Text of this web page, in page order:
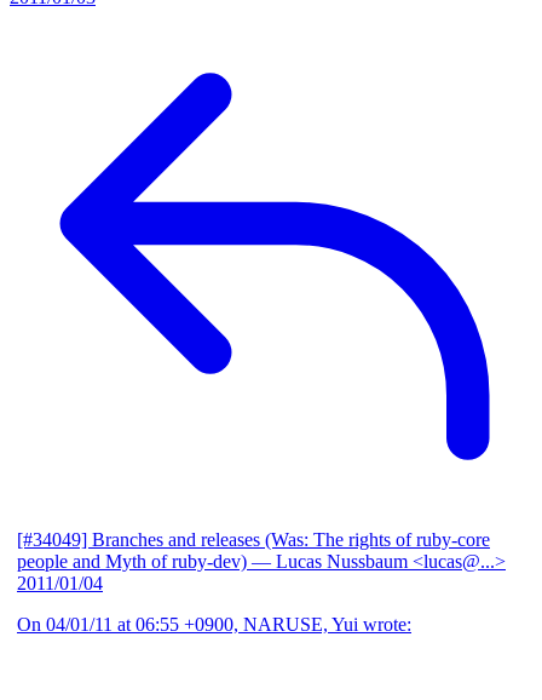
[#34049] Branches and releases (Was: The rights of ruby-core
people and Myth of ruby-dev) — Lucas Nussbaum <lucas@...>
2011/01/04
On 04/01/11 at 06:55 +0900, NARUSE, Yui wrote: